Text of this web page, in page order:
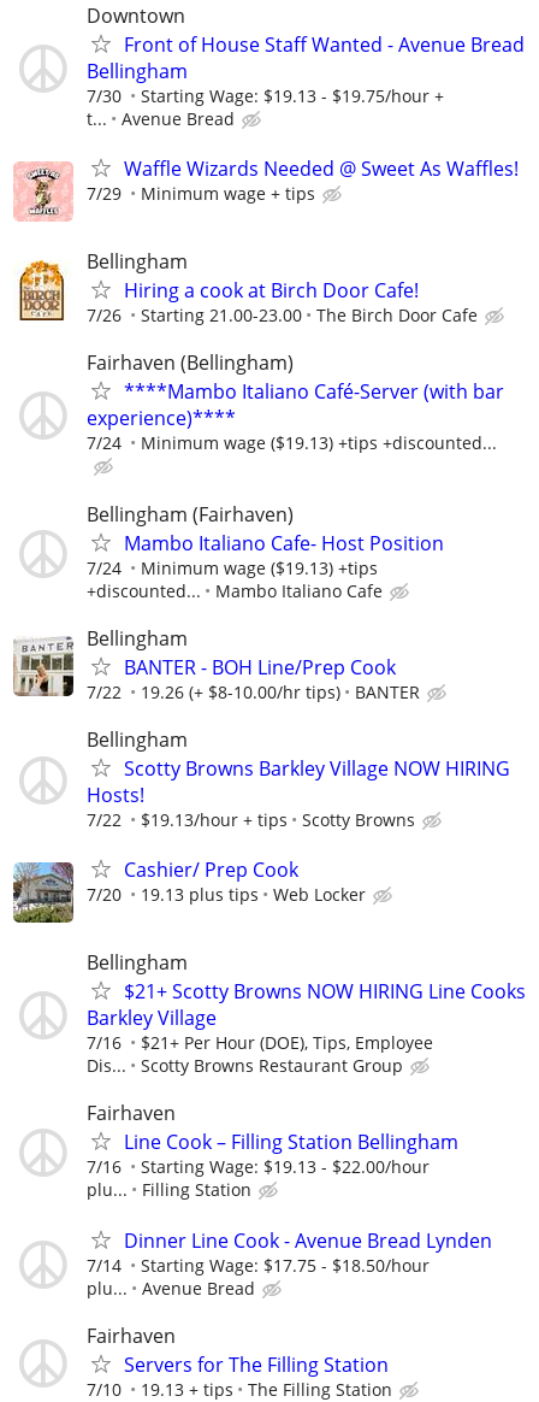
Downtown
Front of House Staff Wanted - Avenue Bread
Bellingham
7/30
Starting Wage: $19.13 - $19.75/hour +
t...
Avenue Bread
Waffle Wizards Needed @ Sweet As Waffles!
7/29 Minimum wage + tips
Bellingham
Hiring a cook at Birch Door Cafe!
7/26 Starting 21.00-23.00 The Birch Door Cafe
Fairhaven (Bellingham)
****Mambo Italiano Café-Server (with bar
experience)****
7/24 Minimum wage ($19.13) +tips +discounted...
Bellingham (Fairhaven)
Mambo Italiano Cafe- Host Position
7/24
Minimum wage ($19.13) +tips
+discounted...
Mambo Italiano Cafe
Bellingham
BANTER - BOH Line/Prep Cook
7/22 19.26 (+ $8-10.00/hr tips) BANTER
Bellingham
Scotty Browns Barkley Village NOW HIRING
Hosts!
7/22 $19.13/hour + tips Scotty Browns
Cashier/ Prep Cook
7/20 19.13 plus tips Web Locker
Bellingham
$21+ Scotty Browns NOW HIRING Line Cooks
Barkley Village
7/16
$21+ Per Hour (DOE), Tips, Employee
Dis...
Scotty Browns Restaurant Group
Fairhaven
Line Cook – Filling Station Bellingham
7/16
Starting Wage: $19.13 - $22.00/hour
plu...
Filling Station
Dinner Line Cook - Avenue Bread Lynden
7/14
Starting Wage: $17.75 - $18.50/hour
plu...
Avenue Bread
Fairhaven
Servers for The Filling Station
7/10 19.13 + tips The Filling Station